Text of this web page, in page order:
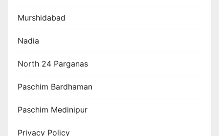
Murshidabad
Nadia
North 24 Parganas
Paschim Bardhaman
Paschim Medinipur
Privacy Policy